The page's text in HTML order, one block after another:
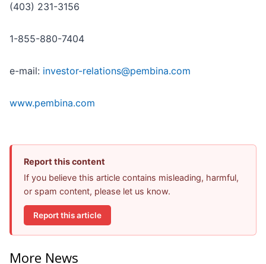
(403) 231-3156
1-855-880-7404
e-mail: investor-relations@pembina.com
www.pembina.com
Report this content
If you believe this article contains misleading, harmful,
or spam content, please let us know.
Report this article
More News